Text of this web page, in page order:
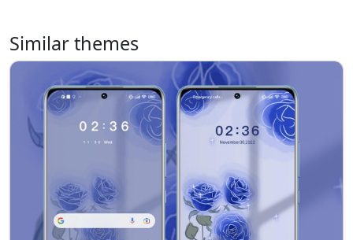
Similar themes